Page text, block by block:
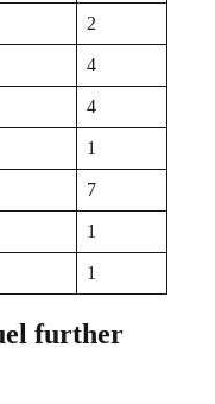
2
4
4
1
7
1
1
further